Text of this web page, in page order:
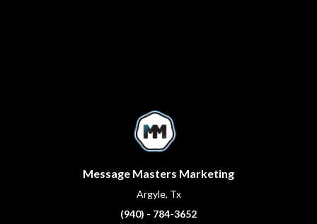
Message Masters Marketing
Argyle, Tx
(940) - 784-3652